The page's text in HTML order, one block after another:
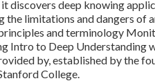
discovers deep knowing
the limitations and dangers
and terminology
Intro to Deep Understanding
by, established by the
College.